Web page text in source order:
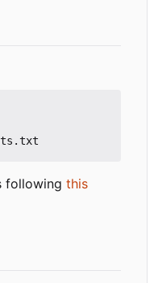
following this